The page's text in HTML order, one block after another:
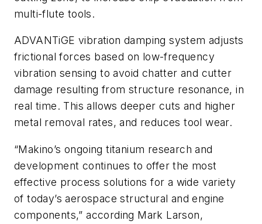
multi-flute tools.
ADVANTiGE vibration damping system adjusts
frictional forces based on low-frequency
vibration sensing to avoid chatter and cutter
damage resulting from structure resonance, in
real time. This allows deeper cuts and higher
metal removal rates, and reduces tool wear.
“Makino’s ongoing titanium research and
development continues to offer the most
effective process solutions for a wide variety
of today’s aerospace structural and engine
components,” according Mark Larson,